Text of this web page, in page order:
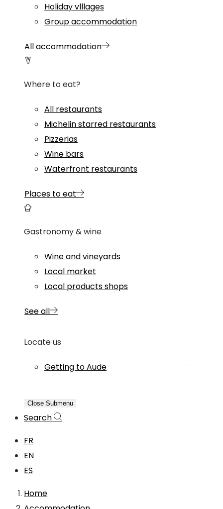
Holiday vlllages
Group accommodation
All accommodation
Where to eat?
All restaurants
Michelin starred restaurants
Pizzerias
Wine bars
Waterfront restaurants
Places to eat
Gastronomy & wine
Wine and vineyards
Local market
Local products shops
See all
Locate us
Getting to Aude
Close Submenu
Search
FR
EN
ES
Home